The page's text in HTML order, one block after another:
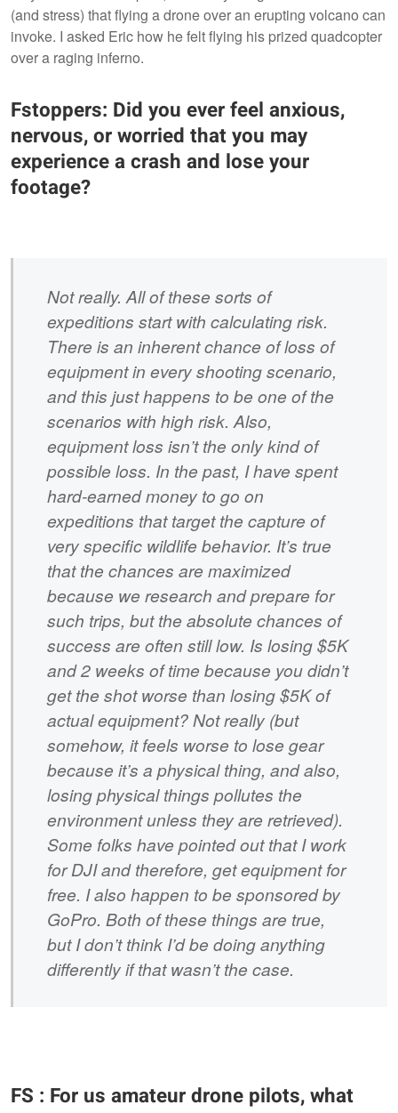
(and stress) that flying a drone over an erupting volcano can
invoke. I asked Eric how he felt flying his prized quadcopter
over a raging inferno.
Fstoppers: Did you ever feel anxious,
nervous, or worried that you may
experience a crash and lose your
footage?
Not really. All of these sorts of
expeditions start with calculating risk.
There is an inherent chance of loss of
equipment in every shooting scenario,
and this just happens to be one of the
scenarios with high risk. Also,
equipment loss isn’t the only kind of
possible loss. In the past, I have spent
hard-earned money to go on
expeditions that target the capture of
very specific wildlife behavior. It’s true
that the chances are maximized
because we research and prepare for
such trips, but the absolute chances of
success are often still low. Is losing $5K
and 2 weeks of time because you didn’t
get the shot worse than losing $5K of
actual equipment? Not really (but
somehow, it feels worse to lose gear
because it’s a physical thing, and also,
losing physical things pollutes the
environment unless they are retrieved).
Some folks have pointed out that I work
for DJI and therefore, get equipment for
free. I also happen to be sponsored by
GoPro. Both of these things are true,
but I don’t think I’d be doing anything
differently if that wasn’t the case.
FS : For us amateur drone pilots, what